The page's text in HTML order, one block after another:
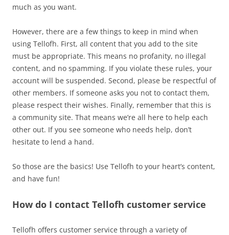
much as you want.
However, there are a few things to keep in mind when
using Tellofh. First, all content that you add to the site
must be appropriate. This means no profanity, no illegal
content, and no spamming. If you violate these rules, your
account will be suspended. Second, please be respectful of
other members. If someone asks you not to contact them,
please respect their wishes. Finally, remember that this is
a community site. That means we’re all here to help each
other out. If you see someone who needs help, don’t
hesitate to lend a hand.
So those are the basics! Use Tellofh to your heart’s content,
and have fun!
How do I contact Tellofh customer service
Tellofh offers customer service through a variety of